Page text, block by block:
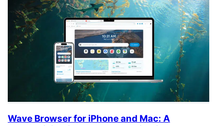
Wave Browser for iPhone and Mac: A